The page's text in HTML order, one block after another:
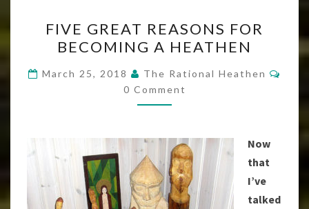
GREAT
REASONS
FOR
BECOMING
A
FIVE GREAT REASONS FOR
BECOMING A HEATHEN
March 25, 2018 The Rational Heathen
0 Comment
Now
that
I’ve
talked